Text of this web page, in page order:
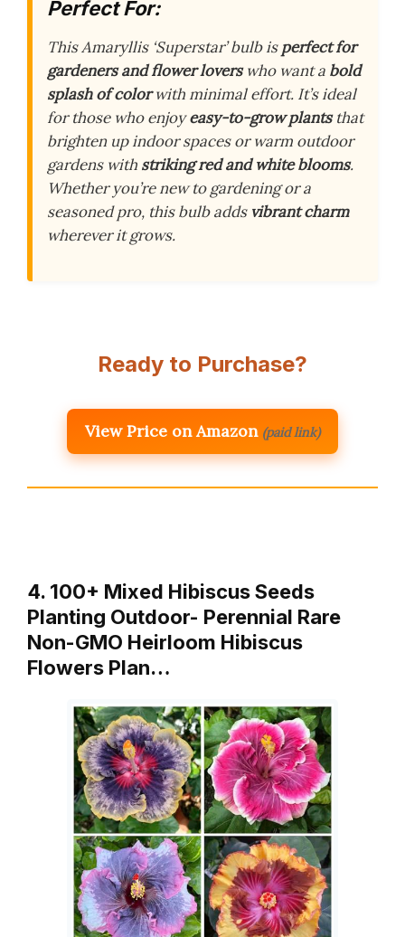
Perfect For:
This Amaryllis ‘Superstar’ bulb isperfect for
gardeners and flower loverswho want a bold
splash of colorwith minimal effort. It’s ideal
for those who enjoyeasy-to-grow plantsthat
brighten up indoor spaces or warm outdoor
gardens with striking red and white blooms.
Whether you’re new to gardening or a
seasoned pro, this bulb adds vibrant charm
wherever it grows.
Ready to Purchase?
View Price on Amazon (paid link)
4. 100+ Mixed Hibiscus Seeds
Planting Outdoor- Perennial Rare
Non-GMO Heirloom Hibiscus
Flowers Plan…